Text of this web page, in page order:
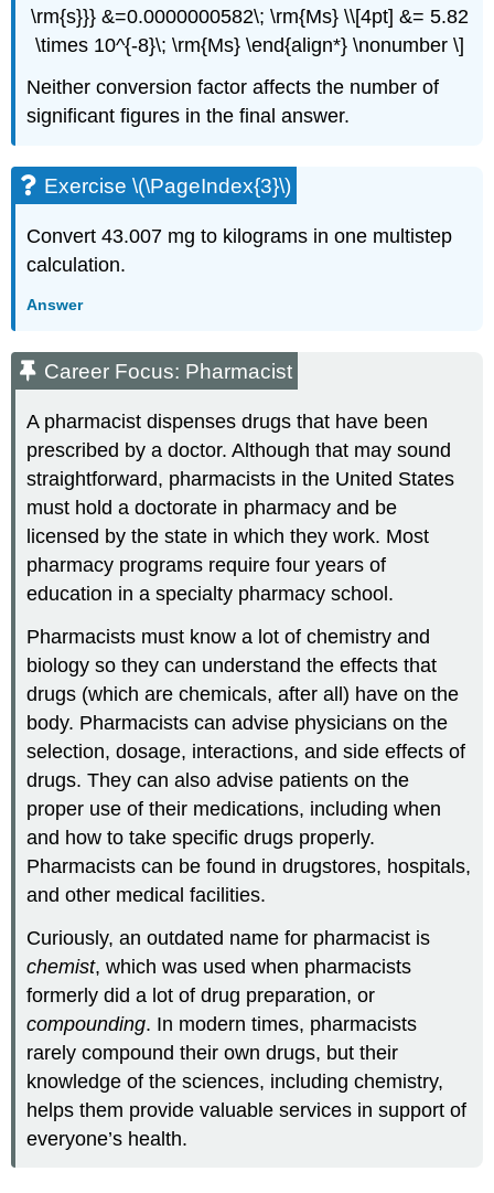
\rm{s}}} &=0.0000000582\; \rm{Ms} \\[4pt] &= 5.82
\times 10^{-8}\; \rm{Ms} \end{align*} \nonumber \]
Neither conversion factor affects the number of
significant figures in the final answer.
Exercise \(\PageIndex{3}\)
Convert 43.007 mg to kilograms in one multistep
calculation.
Answer
Career Focus: Pharmacist
A pharmacist dispenses drugs that have been
prescribed by a doctor. Although that may sound
straightforward, pharmacists in the United States
must hold a doctorate in pharmacy and be
licensed by the state in which they work. Most
pharmacy programs require four years of
education in a specialty pharmacy school.
Pharmacists must know a lot of chemistry and
biology so they can understand the effects that
drugs (which are chemicals, after all) have on the
body. Pharmacists can advise physicians on the
selection, dosage, interactions, and side effects of
drugs. They can also advise patients on the
proper use of their medications, including when
and how to take specific drugs properly.
Pharmacists can be found in drugstores, hospitals,
and other medical facilities.
Curiously, an outdated name for pharmacist is
chemist, which was used when pharmacists
formerly did a lot of drug preparation, or
compounding. In modern times, pharmacists
rarely compound their own drugs, but their
knowledge of the sciences, including chemistry,
helps them provide valuable services in support of
everyone’s health.